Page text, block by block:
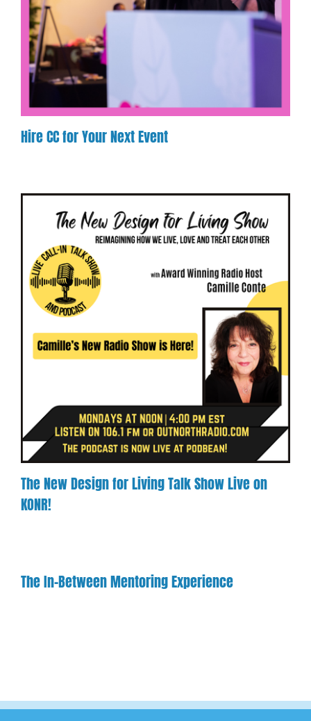
Hire CC for Your Next Event
The New Design for Living Talk Show Live on
KONR!
The In-Between Mentoring Experience